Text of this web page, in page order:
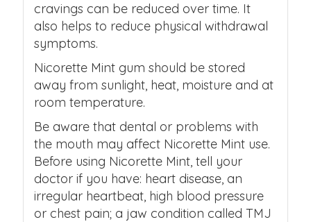
cravings can be reduced over time. It
also helps to reduce physical withdrawal
symptoms.
Nicorette Mint gum should be stored
away from sunlight, heat, moisture and at
room temperature.
Be aware that dental or problems with
the mouth may affect Nicorette Mint use.
Before using Nicorette Mint, tell your
doctor if you have: heart disease, an
irregular heartbeat, high blood pressure
or chest pain; a jaw condition called TMJ